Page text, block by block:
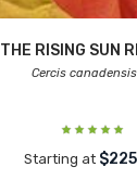
THE RISING SUN
Cercis canadensis
Starting at